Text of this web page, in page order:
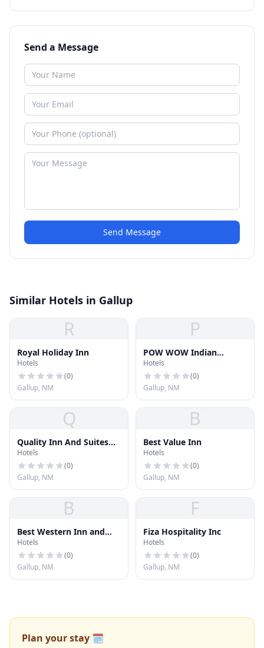
Send a Message
Send Message
Similar Hotels in Gallup
R
Royal Holiday Inn
Hotels
(0)
Gallup, NM
P
POW WOW Indian
Jewelry
Hotels
(0)
Gallup, NM
Q
Quality Inn And Suites
Gallup
Hotels
(0)
Gallup, NM
B
Best Value Inn
Hotels
(0)
Gallup, NM
B
Best Western Inn and
Suites
Hotels
(0)
Gallup, NM
F
Fiza Hospitality Inc
Hotels
(0)
Gallup, NM
Plan your stay 🗓️